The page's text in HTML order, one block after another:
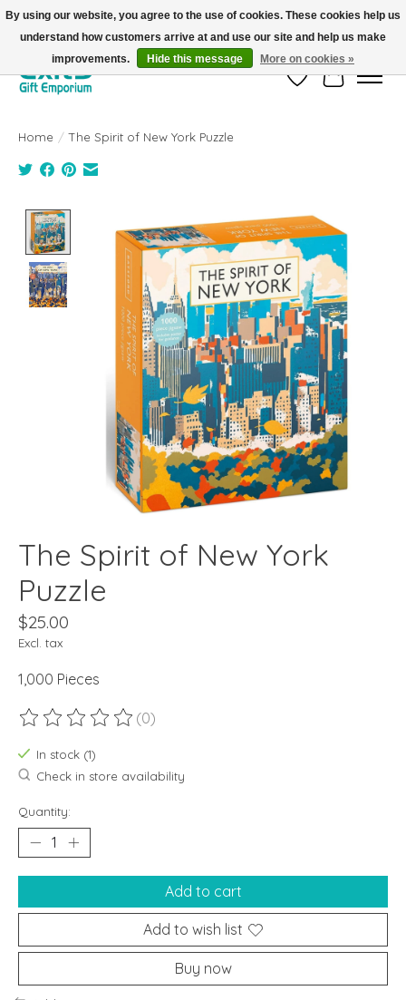
FREE SHIPPING on orders +$101. Automatic. No Code Required.
Wish ListCart
Home / The Spirit of New York Puzzle
Product image slideshow Items
The Spirit of New York
Puzzle
$25.00
Excl. tax
1,000 Pieces
The rating of this product is
(0)
In stock (1)
Check in store availability
Quantity:
Add to cart
Add to wish list
Buy now
By using our website, you agree to the use of cookies. These cookies help us
understand how customers arrive at and use our site and help us make
improvements.
Hide this message More on cookies »